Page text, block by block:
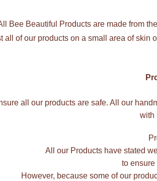
Bee Beautiful Products are made from
all of our products on a small area of skin
all our products are safe. All our
with
All our Products have stated
to ensure
However, because some of our